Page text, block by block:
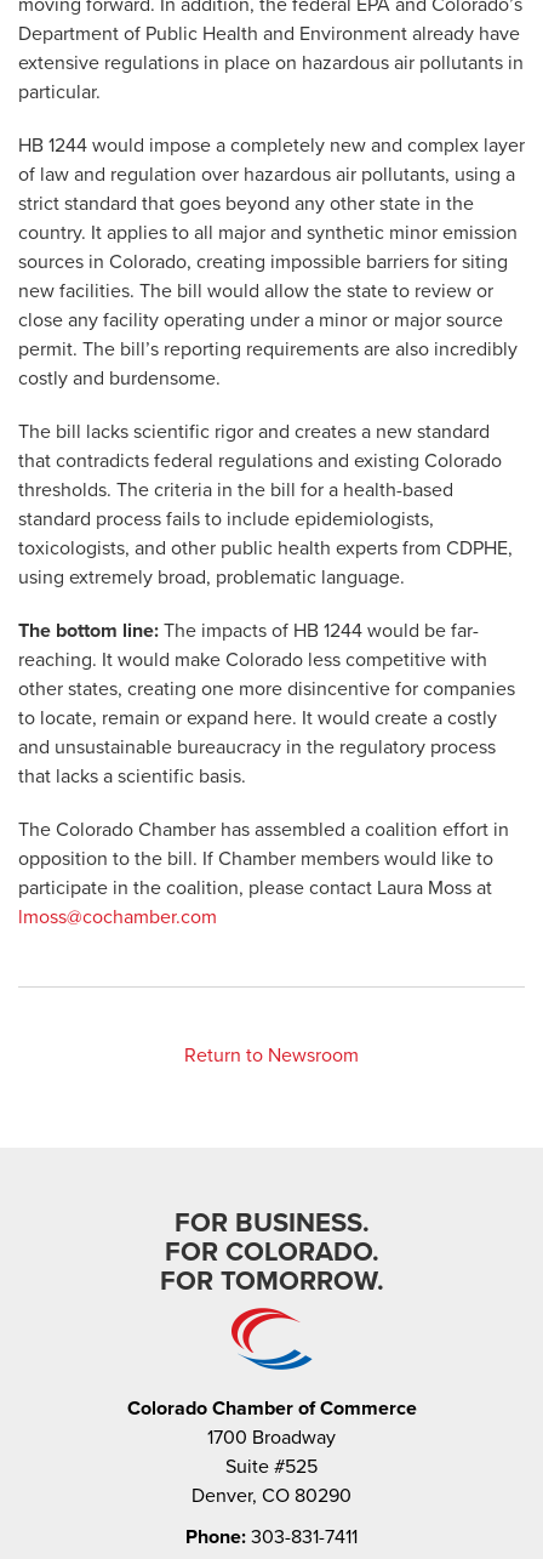
moving forward. In addition, the federal EPA and Colorado’s
Department of Public Health and Environment already have
extensive regulations in place on hazardous air pollutants in
particular.
HB 1244 would impose a completely new and complex layer
of law and regulation over hazardous air pollutants, using a
strict standard that goes beyond any other state in the
country. It applies to all major and synthetic minor emission
sources in Colorado, creating impossible barriers for siting
new facilities. The bill would allow the state to review or
close any facility operating under a minor or major source
permit. The bill’s reporting requirements are also incredibly
costly and burdensome.
The bill lacks scientific rigor and creates a new standard
that contradicts federal regulations and existing Colorado
thresholds. The criteria in the bill for a health-based
standard process fails to include epidemiologists,
toxicologists, and other public health experts from CDPHE,
using extremely broad, problematic language.
The bottom line: The impacts of HB 1244 would be far-
reaching. It would make Colorado less competitive with
other states, creating one more disincentive for companies
to locate, remain or expand here. It would create a costly
and unsustainable bureaucracy in the regulatory process
that lacks a scientific basis.
The Colorado Chamber has assembled a coalition effort in
opposition to the bill. If Chamber members would like to
participate in the coalition, please contact Laura Moss at
lmoss@cochamber.com
Return to Newsroom
FOR BUSINESS.
FOR COLORADO.
FOR TOMORROW.
Colorado Chamber of Commerce
1700 Broadway
Suite #525
Denver, CO 80290
Phone: 303-831-7411